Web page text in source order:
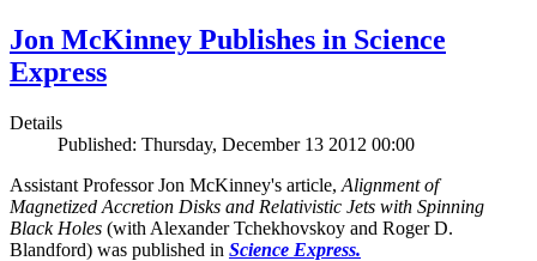
Jon McKinney Publishes in Science
Express
Details
Published: Thursday, December 13 2012 00:00
Assistant Professor Jon McKinney's article, Alignment of
Magnetized Accretion Disks and Relativistic Jets with Spinning
Black Holes (with Alexander Tchekhovskoy and Roger D.
Blandford) was published in Science Express.